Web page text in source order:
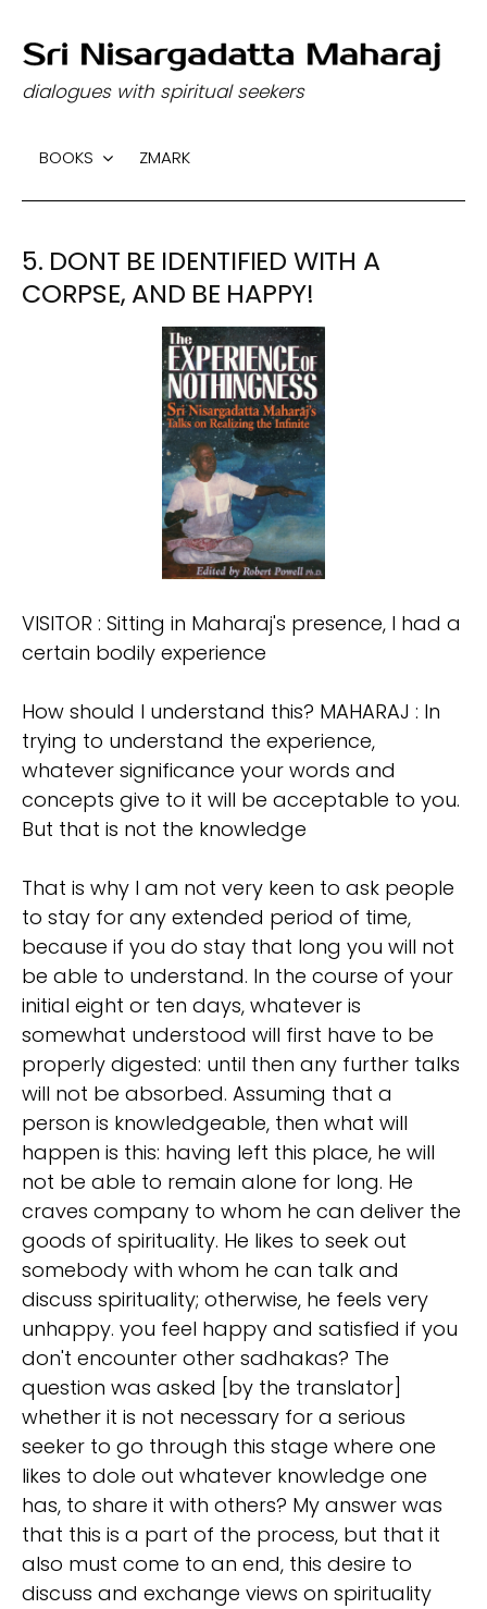
S
k
o
o
n
dialogues with spiritual seekers
BOOKS ZMARK
5. DONT BE IDENTIFIED WITH A
CORPSE, AND BE HAPPY!
VISITOR : Sitting in Maharaj's presence, I had a
certain bodily experience
How should I understand this? MAHARAJ : In
trying to understand the experience,
whatever significance your words and
concepts give to it will be acceptable to you.
But that is not the knowledge
That is why I am not very keen to ask people
to stay for any extended period of time,
because if you do stay that long you will not
be able to understand. In the course of your
initial eight or ten days, whatever is
somewhat understood will first have to be
properly digested: until then any further talks
will not be absorbed. Assuming that a
person is knowledgeable, then what will
happen is this: having left this place, he will
not be able to remain alone for long. He
craves company to whom he can deliver the
goods of spirituality. He likes to seek out
somebody with whom he can talk and
discuss spirituality; otherwise, he feels very
unhappy. you feel happy and satisfied if you
don't encounter other sadhakas? The
question was asked [by the translator]
whether it is not necessary for a serious
seeker to go through this stage where one
likes to dole out whatever knowledge one
has, to share it with others? My answer was
that this is a part of the process, but that it
also must come to an end, this desire to
discuss and exchange views on spirituality